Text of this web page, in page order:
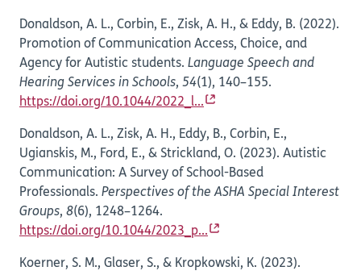
Donaldson, A. L., Corbin, E., Zisk, A. H., & Eddy, B. (2022).
Promotion of Communication Access, Choice, and
Agency for Autistic students. Language Speech and
Hearing Services in Schools, 54(1), 140–155.
https://doi.org/10.1044/2022_l...
Donaldson, A. L., Zisk, A. H., Eddy, B., Corbin, E.,
Ugianskis, M., Ford, E., & Strickland, O. (2023). Autistic
Communication: A Survey of School-Based
Professionals. Perspectives of the ASHA Special Interest
Groups, 8(6), 1248–1264.
https://doi.org/10.1044/2023_p...
Koerner, S. M., Glaser, S., & Kropkowski, K. (2023).